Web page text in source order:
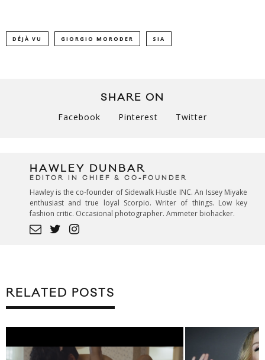
DÉJÀ VU GIORGIO MORODER SIA
SHARE ON
Facebook Pinterest Twitter
HAWLEY DUNBAR
EDITOR IN CHIEF & CO-FOUNDER
Hawley is the co-founder of Sidewalk Hustle INC. An Issey Miyake
enthusiast and true loyal Scorpio. Writer of things. Low key
fashion critic. Occasional photographer. Ammeter biohacker.
RELATED POSTS